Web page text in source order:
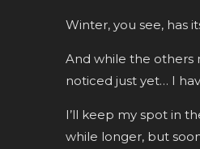
Winter, you see, has
And while the others
noticed just yet… I
I’ll keep my spot in
while longer, but